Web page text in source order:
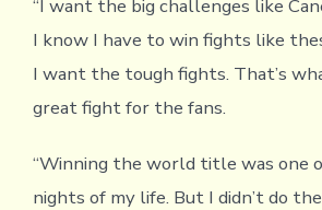
“I want the big challenges like
I know I have to win fights like
I want the tough fights. That’s
great fight for the fans.
“Winning the world title was one
nights of my life. But I didn’t do